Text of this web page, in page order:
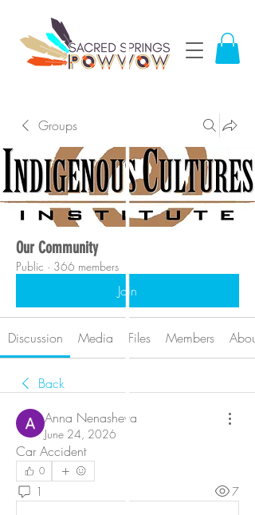
Groups
Our Community
Public · 366 members
Join
Discussion Media Files Members About
Back
Anna Nenasheva
June 24, 2026
Car Accident
0
1 7